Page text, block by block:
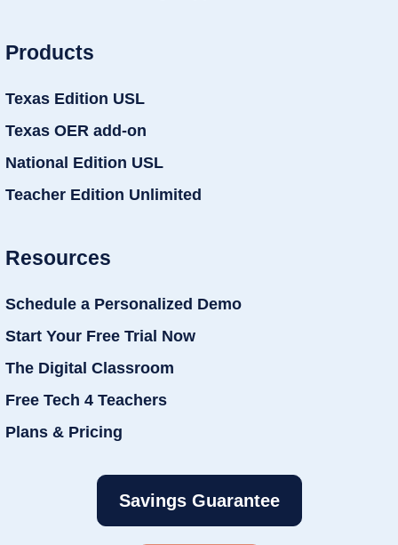
Products
Texas Edition USL
Texas OER add-on
National Edition USL
Teacher Edition Unlimited
Resources
Schedule a Personalized Demo
Start Your Free Trial Now
The Digital Classroom
Free Tech 4 Teachers
Plans & Pricing
Savings Guarantee